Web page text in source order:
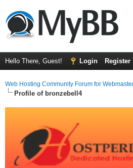
Hello There, Guest! Login Register
Web Hosting Community Forum for
Profile of bronzebell4